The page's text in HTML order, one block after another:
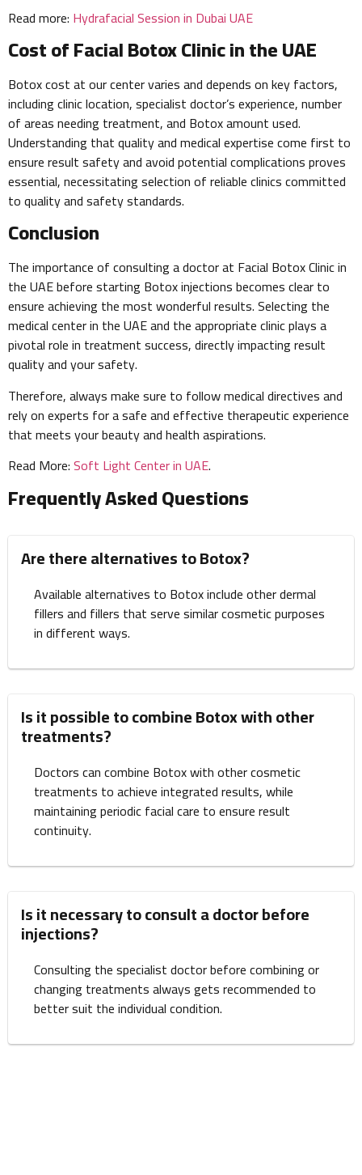
Read more: Hydrafacial Session in Dubai UAE
Cost of Facial Botox Clinic in the UAE
Botox cost at our center varies and depends on key factors,
including clinic location, specialist doctor’s experience, number
of areas needing treatment, and Botox amount used.
Understanding that quality and medical expertise come first to
ensure result safety and avoid potential complications proves
essential, necessitating selection of reliable clinics committed
to quality and safety standards.
Conclusion
The importance of consulting a doctor at Facial Botox Clinic in
the UAE before starting Botox injections becomes clear to
ensure achieving the most wonderful results. Selecting the
medical center in the UAE and the appropriate clinic plays a
pivotal role in treatment success, directly impacting result
quality and your safety.
Therefore, always make sure to follow medical directives and
rely on experts for a safe and effective therapeutic experience
that meets your beauty and health aspirations.
Read More:Soft Light Center in UAE.
Frequently Asked Questions
Are there alternatives to Botox?
Available alternatives to Botox include other dermal
fillers and fillers that serve similar cosmetic purposes
in different ways.
Is it possible to combine Botox with other
treatments?
Doctors can combine Botox with other cosmetic
treatments to achieve integrated results, while
maintaining periodic facial care to ensure result
continuity.
Is it necessary to consult a doctor before
injections?
Consulting the specialist doctor before combining or
changing treatments always gets recommended to
better suit the individual condition.